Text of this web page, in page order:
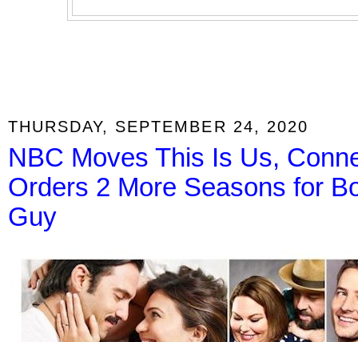
THURSDAY, SEPTEMBER 24, 2020
NBC Moves This Is Us,
Orders 2 More Seasons for
Guy